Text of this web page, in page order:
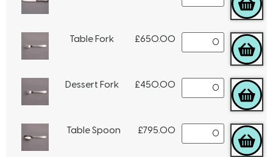
Table Fork £650.00
Dessert Fork £450.00
Table Spoon £795.00